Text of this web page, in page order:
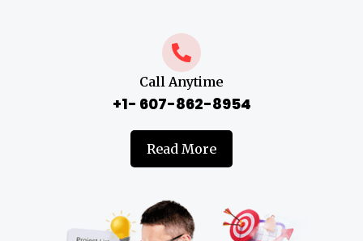
Call Anytime
+1- 607-862-8954
Read More